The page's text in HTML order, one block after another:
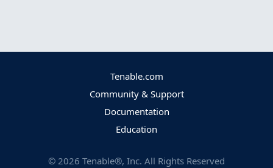
Tenable.com
Community & Support
Documentation
Education
© 2026 Tenable®, Inc. All Rights Reserved